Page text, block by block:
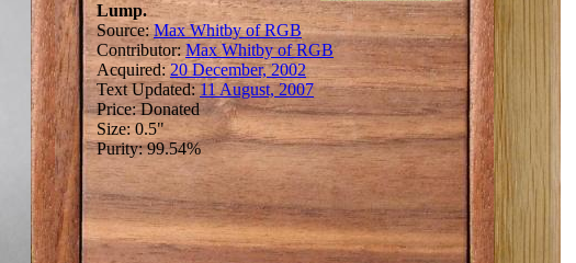
Lump.
Source:Max Whitby of RGB
Contributor:Max Whitby of RGB
Acquired:20 December, 2002
Text Updated: 11 August, 2007
Price: Donated
Size: 0.5"
Purity: 99.54%